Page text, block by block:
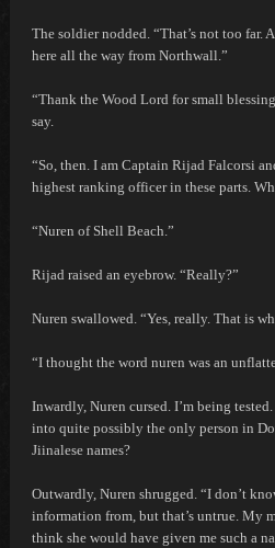
The soldier nodded. “That’s not too far.
here all the way from Northwall.”
“Thank the Wood Lord for small
say.
“So, then. I am Captain Rijad Falcorsi
highest ranking officer in these parts.
“Nuren of Shell Beach.”
Rijad raised an eyebrow. “Really?”
Nuren swallowed. “Yes, really. That is
“I thought the word nuren was an
Inwardly, Nuren cursed.I’m being
into quite possibly the only person in
Jiinalese names?
Outwardly, Nuren shrugged. “I don’t
information from, but that’s untrue. My
think she would have given me such a